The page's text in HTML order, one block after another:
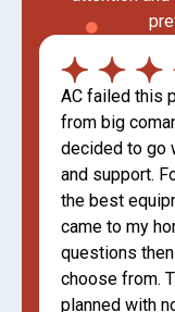
AC failed this
from big
decided to go
and support.
the best
came to my
questions
choose from.
planned with